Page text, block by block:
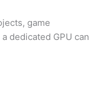
game
dedicated GPU can